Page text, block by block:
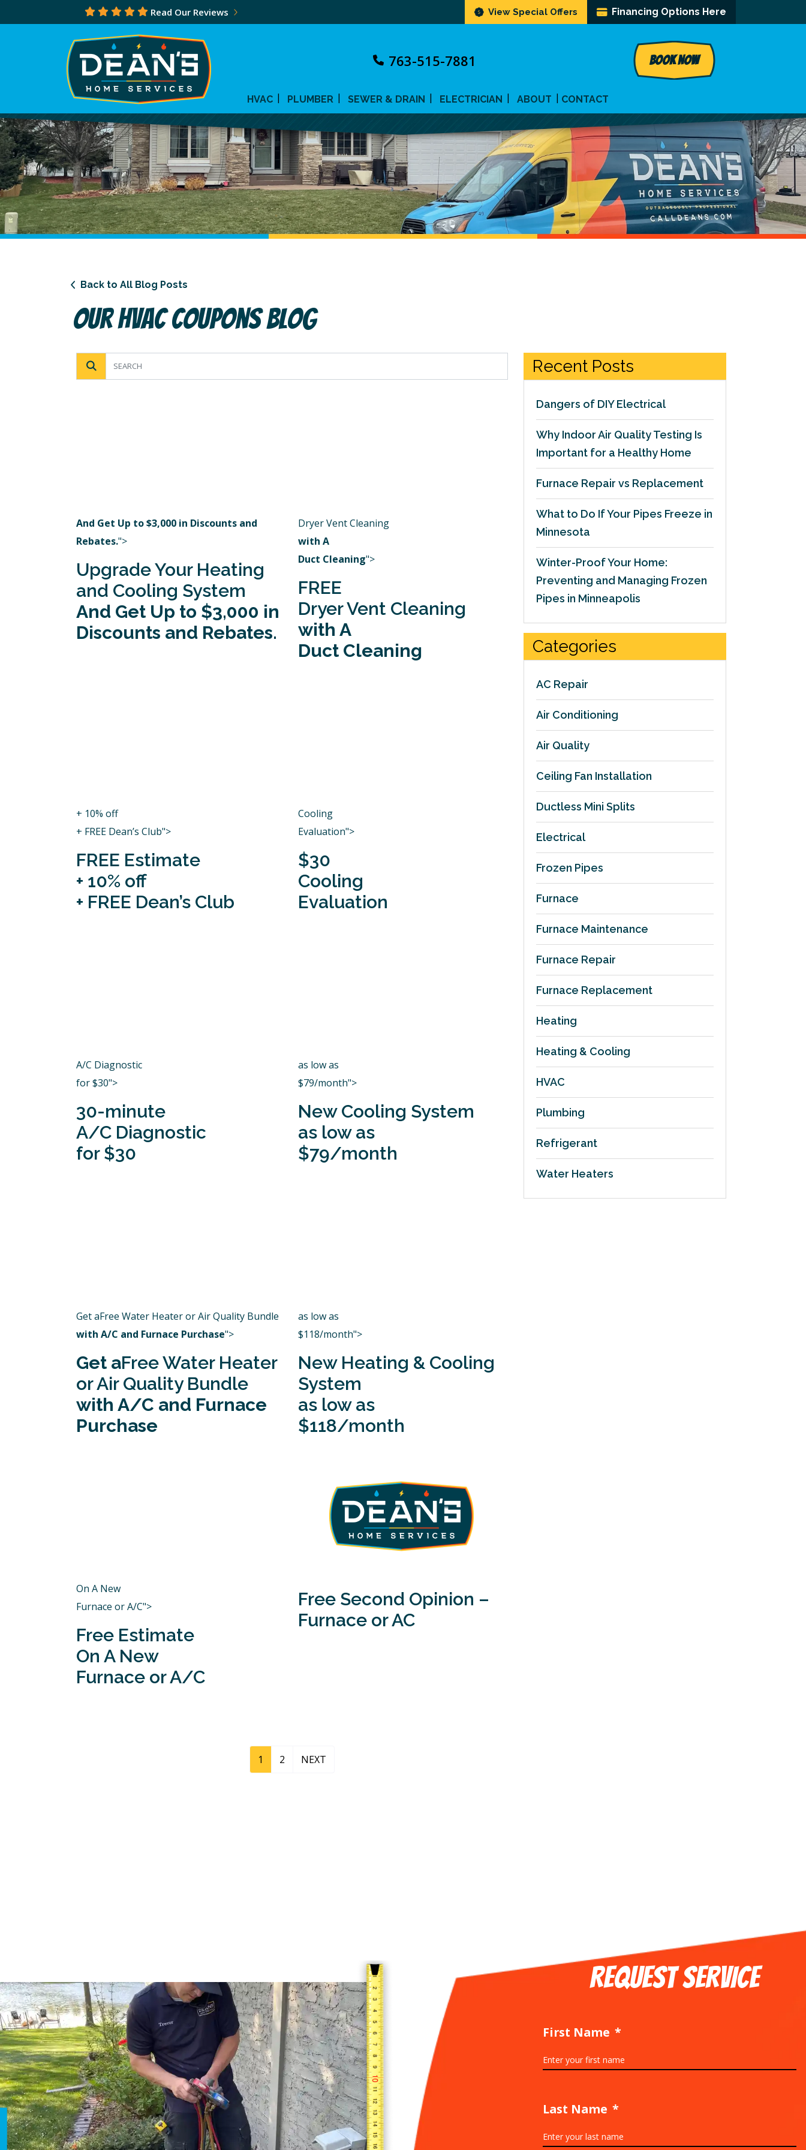
Read Our Reviews View Special Offers Financing Options Here
763-515-7881 BOOK NOW
HVAC PLUMBER SEWER & DRAIN ELECTRICIAN ABOUT CONTACT
Back to All Blog Posts
Our HVAC Coupons Blog
And Get Up to $3,000 in Discounts and
Rebates.">
Upgrade Your Heating
and Cooling System
And Get Up to $3,000 in
Discounts and Rebates.
Dryer Vent Cleaning
with A
Duct Cleaning">
FREE
Dryer Vent Cleaning
with A
Duct Cleaning
+ 10% off
+ FREE Dean’s Club">
FREE Estimate
+ 10% off
+ FREE Dean’s Club
Cooling
Evaluation">
$30
Cooling
Evaluation
A/C Diagnostic
for $30">
30-minute
A/C Diagnostic
for $30
as low as
$79/month">
New Cooling System
as low as
$79/month
Get aFree Water Heater or Air Quality Bundle
with A/C and Furnace Purchase">
Get aFree Water Heater
or Air Quality Bundle
with A/C and Furnace
Purchase
as low as
$118/month">
New Heating & Cooling
System
as low as
$118/month
On A New
Furnace or A/C">
Free Estimate
On A New
Furnace or A/C
Free Second Opinion –
Furnace or AC
1 2 NEXT
Recent Posts
Dangers of DIY Electrical
Why Indoor Air Quality Testing Is
Important for a Healthy Home
Furnace Repair vs Replacement
What to Do If Your Pipes Freeze in
Minnesota
Winter-Proof Your Home:
Preventing and Managing Frozen
Pipes in Minneapolis
Categories
AC Repair
Air Conditioning
Air Quality
Ceiling Fan Installation
Ductless Mini Splits
Electrical
Frozen Pipes
Furnace
Furnace Maintenance
Furnace Repair
Furnace Replacement
Heating
Heating & Cooling
HVAC
Plumbing
Refrigerant
Water Heaters
REQUEST SERVICE
First Name *
Last Name *